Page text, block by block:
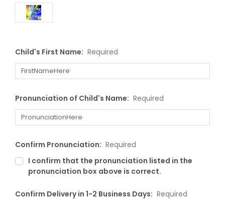
Child's First Name: Required
Pronunciation of Child's Name: Required
Confirm Pronunciation: Required
I confirm that the pronunciation listed in the
pronunciation box above is correct.
Confirm Delivery in 1-2 Business Days: Required